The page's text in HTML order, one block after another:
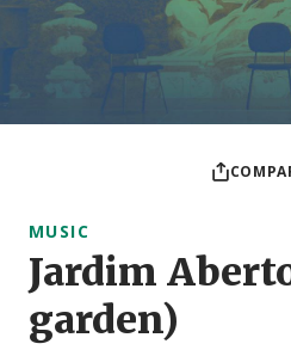
MUSIC
Jardim
garden)